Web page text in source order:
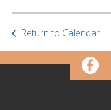
Return to Calendar